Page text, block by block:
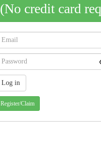
(No credit card
Register/Claim